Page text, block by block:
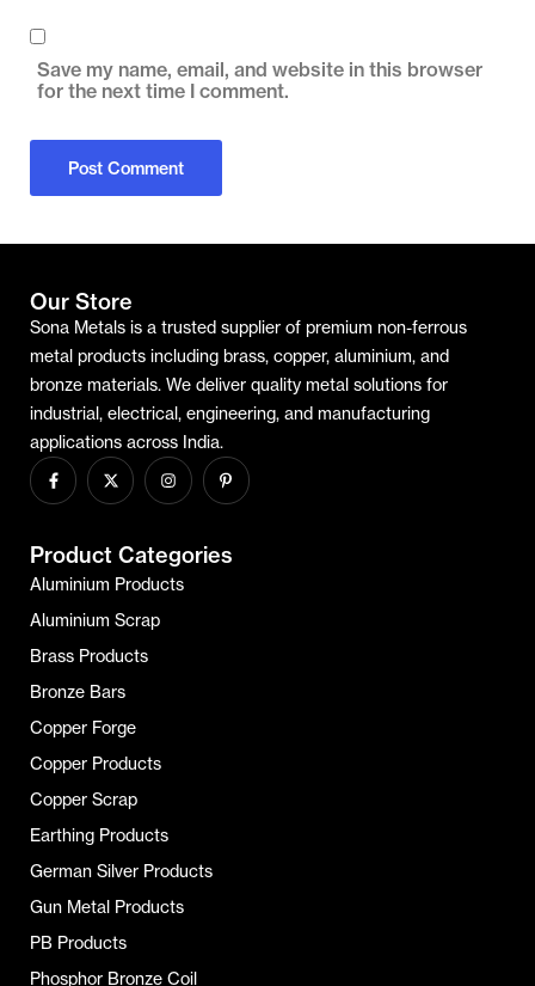
Save my name, email, and website in this browser
for the next time I comment.
Our Store
Sona Metals is a trusted supplier of premium non-ferrous
metal products including brass, copper, aluminium, and
bronze materials. We deliver quality metal solutions for
industrial, electrical, engineering, and manufacturing
applications across India.
Product Categories
Aluminium Products
Aluminium Scrap
Brass Products
Bronze Bars
Copper Forge
Copper Products
Copper Scrap
Earthing Products
German Silver Products
Gun Metal Products
PB Products
Phosphor Bronze Coil